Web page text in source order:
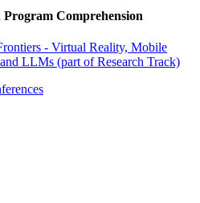
Comprehension
- Virtual Reality, Mobile
LLMs (part of Research Track)